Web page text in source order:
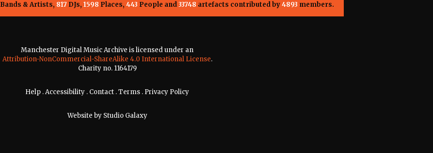
Bands & Artists, 817DJs, 1598 Places, 443 People and33748 artefacts contributed by4893 members.
Manchester Digital Music Archive is licensed under an
Attribution-NonCommercial-ShareAlike 4.0 International License.
Charity no. 1164179
Help .Accessibility . Contact .Terms . Privacy Policy
Website by Studio Galaxy